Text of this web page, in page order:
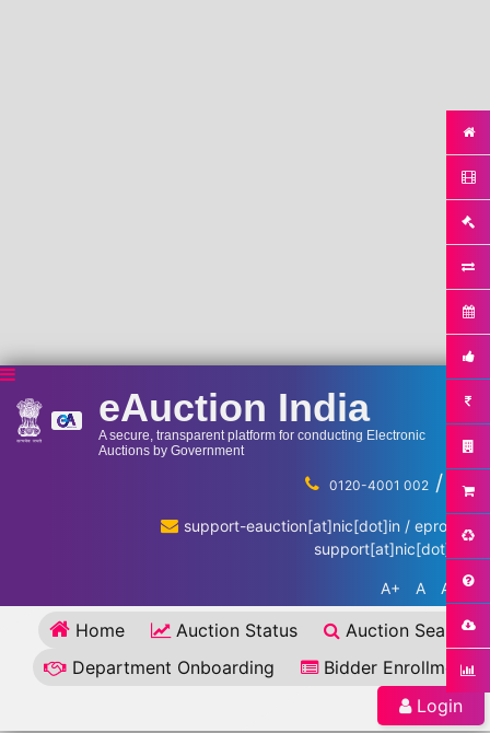
eAuction India
A secure, transparent platform for conducting Electronic
Auctions by Government
0120-4001 002 / ...
support-eauction[at]nic[dot]in / eproc-
support[at]nic[dot]in
A+ A A-
Home Auction Status
Auction Search
Department Onboarding
Bidder Enrollment
Login